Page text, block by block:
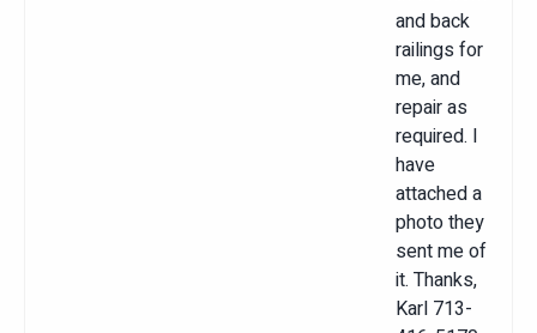
and back
railings for
me, and
repair as
required. I
have
attached a
photo they
sent me of
it. Thanks,
Karl 713-